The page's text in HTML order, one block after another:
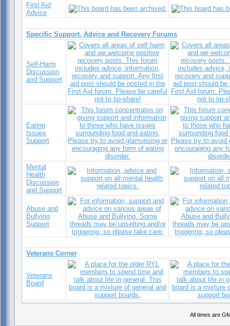
First Aid
Advice
Specific Support, Advice and Recovery Forums
Self-Harm
Discussion
and Support
Eating
Issues
Support
Mental
Health
Discussion
and Support
Abuse and
Bullying
Support
Veterans Corner
Veterans
Board
All times are